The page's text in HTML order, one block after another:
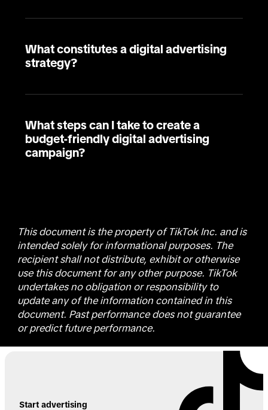
What constitutes a digital advertising
strategy?
What steps can I take to create a
budget-friendly digital advertising
campaign?
This document is the property of TikTok Inc. and is
intended solely for informational purposes. The
recipient shall not distribute, exhibit or otherwise
use this document for any other purpose. TikTok
undertakes no obligation or responsibility to
update any of the information contained in this
document. Past performance does not guarantee
or predict future performance.
Start advertising